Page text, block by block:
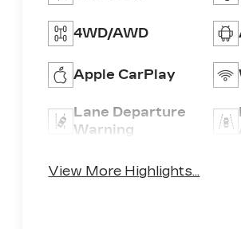
4WD/AWD
Apple CarPlay
Lane Departure
Warning
View More Highlights...